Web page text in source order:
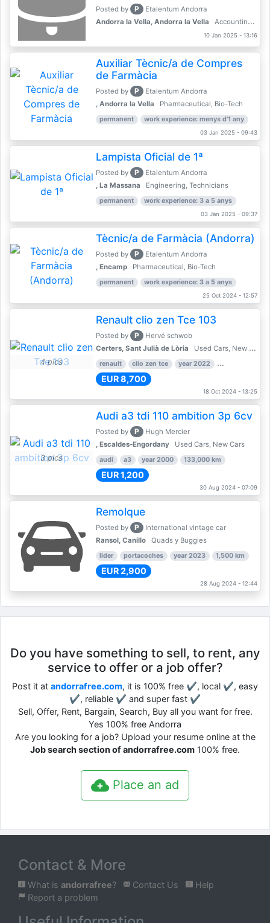
Posted by P
Etalentum Andorra
Andorra la Vella, Andorra la Vella
Accounting, Finance, Banking
10 Jan 2025 - 13:16
Auxiliar Tècnic/a de Compres
de Farmàcia
Posted by P
Etalentum Andorra
, Andorra la Vella
Pharmaceutical, Bio-Tech
permanent work experience: menys d'1 any
03 Jan 2025 - 09:43
Lampista Oficial de 1ª
Posted by P
Etalentum Andorra
, La Massana
Engineering, Technicians
permanent work experience: 3 a 5 anys
03 Jan 2025 - 09:37
Tècnic/a de Farmàcia (Andorra)
Posted by P
Etalentum Andorra
, Encamp
Pharmaceutical, Bio-Tech
permanent work experience: 3 a 5 anys
25 Oct 2024 - 12:57
4 pics
Renault clio zen Tce 103
Posted by P
Hervé schwob
Certers, Sant Julià de Lòria
Used Cars, New Cars
renault clio zen tce year 2022 39,000 km
EUR 8,700
18 Oct 2024 - 13:25
3 pics
Audi a3 tdi 110 ambition 3p 6cv
Posted by P
Hugh Mercier
, Escaldes-Engordany
Used Cars, New Cars
audi a3 year 2000 133,000 km
EUR 1,200
30 Aug 2024 - 07:09
Remolque
Posted by P
International vintage car
Ransol, Canillo
Quads y Buggies
lider portacoches year 2023 1,500 km
EUR 2,900
28 Aug 2024 - 12:44
Do you have something to sell, to rent, any
service to offer or a job offer?
Post it at andorrafree.com, it is 100% free ✔, local ✔, easy
✔, reliable ✔ and super fast ✔
Sell, Offer, Rent, Bargain, Search, Buy all you want for free.
Yes 100% free Andorra
Are you looking for a job? Upload your resume online at the
Job search section of andorrafree.com 100% free.
Place an ad
Contact & More
What is andorrafree? Contact Us
Help
Report a problem